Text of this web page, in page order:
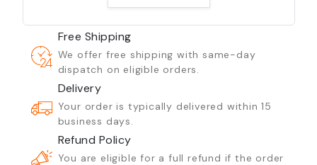
Free Shipping
We offer free shipping with same-day
dispatch on eligible orders.
Delivery
Your order is typically delivered within 15
business days.
Refund Policy
You are eligible for a full refund if the order